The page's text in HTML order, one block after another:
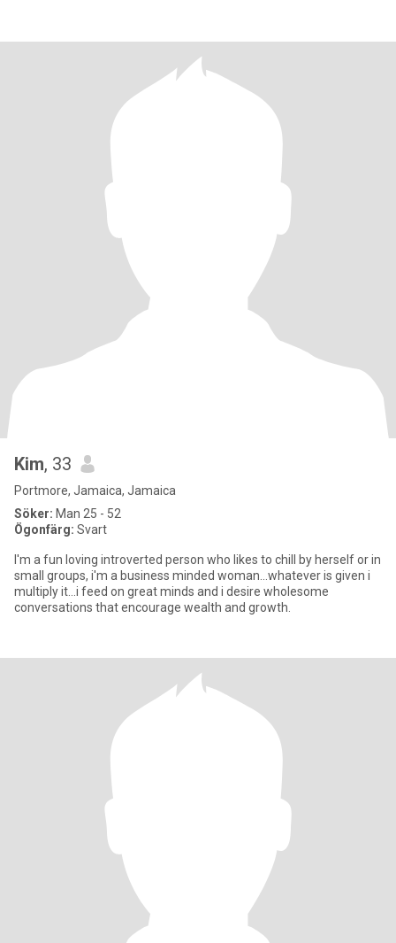
Kim, 33
Portmore, Jamaica, Jamaica
Söker: Man 25 - 52
Ögonfärg: Svart
I'm a fun loving introverted person who likes to chill by herself or in
small groups, i'm a business minded woman...whatever is given i
multiply it...i feed on great minds and i desire wholesome
conversations that encourage wealth and growth.